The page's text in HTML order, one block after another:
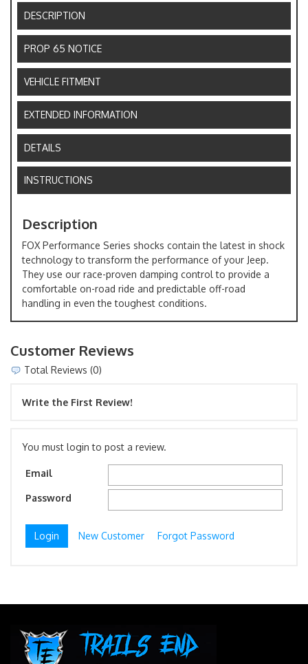
DESCRIPTION
PROP 65 NOTICE
VEHICLE FITMENT
EXTENDED INFORMATION
DETAILS
INSTRUCTIONS
Description
FOX Performance Series shocks contain the latest in shock
technology to transform the performance of your Jeep.
They use our race-proven damping control to provide a
comfortable on-road ride and predictable off-road
handling in even the toughest conditions.
Customer Reviews
Total Reviews (0)
Write the First Review!
You must login to post a review.
Email
Password
New Customer Forgot Password